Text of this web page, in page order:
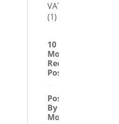
VAT
(1)
10
Most
Recent
Posts
Posts
By
Month